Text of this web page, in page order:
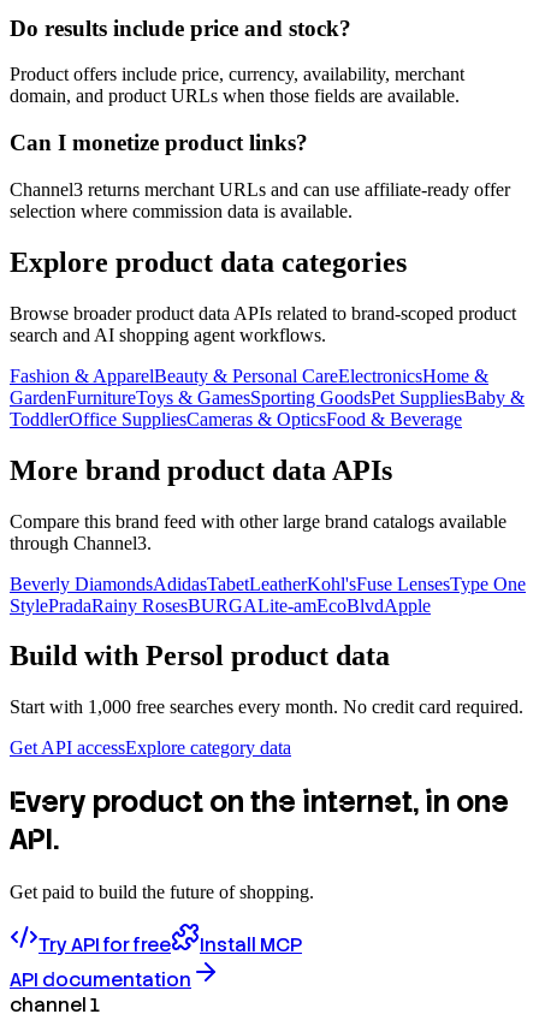
Do results include price and stock?
Product offers include price, currency, availability, merchant
domain, and product URLs when those fields are available.
Can I monetize product links?
Channel3 returns merchant URLs and can use affiliate-ready offer
selection where commission data is available.
Explore product data categories
Browse broader product data APIs related to brand-scoped product
search and AI shopping agent workflows.
Fashion & ApparelBeauty & Personal CareElectronicsHome &
GardenFurnitureToys & GamesSporting GoodsPet SuppliesBaby &
ToddlerOffice SuppliesCameras & OpticsFood & Beverage
More brand product data APIs
Compare this brand feed with other large brand catalogs available
through Channel3.
Beverly DiamondsAdidasTabetLeatherKohl'sFuse LensesType One
StylePradaRainy RosesBURGALite-amEcoBlvdApple
Build with Persol product data
Start with 1,000 free searches every month. No credit card required.
Get API accessExplore category data
Every product on the internet, in one
API.
Get paid to build the future of shopping.
Try API for free
Install MCP
API documentation
channel 1